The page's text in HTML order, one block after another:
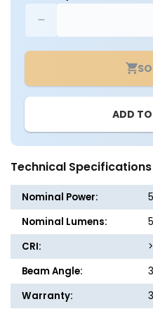
quantity
for
OF
24
LED
B10
Clear
Glass
Filament
Bulb
-
5.5
Watt
-60
Watt
Equiv.
-
ADD
Technical Specifications
Nominal Power:
Nominal Lumens:
CRI:
Beam Angle:
Warranty: